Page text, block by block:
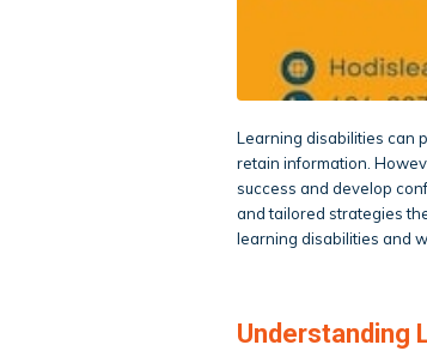
Learning disabilities can
retain information.
success and develop
and tailored strategies
learning disabilities and
Understanding